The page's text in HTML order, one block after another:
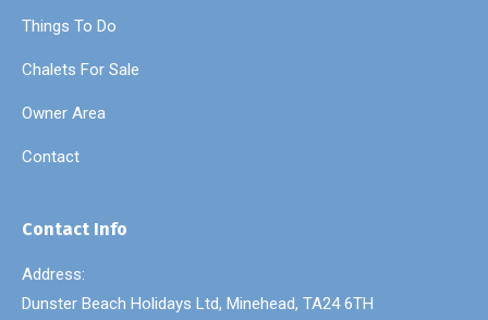
Things To Do
Chalets For Sale
Owner Area
Contact
Contact Info
Address:
Dunster Beach Holidays Ltd, Minehead, TA24 6TH